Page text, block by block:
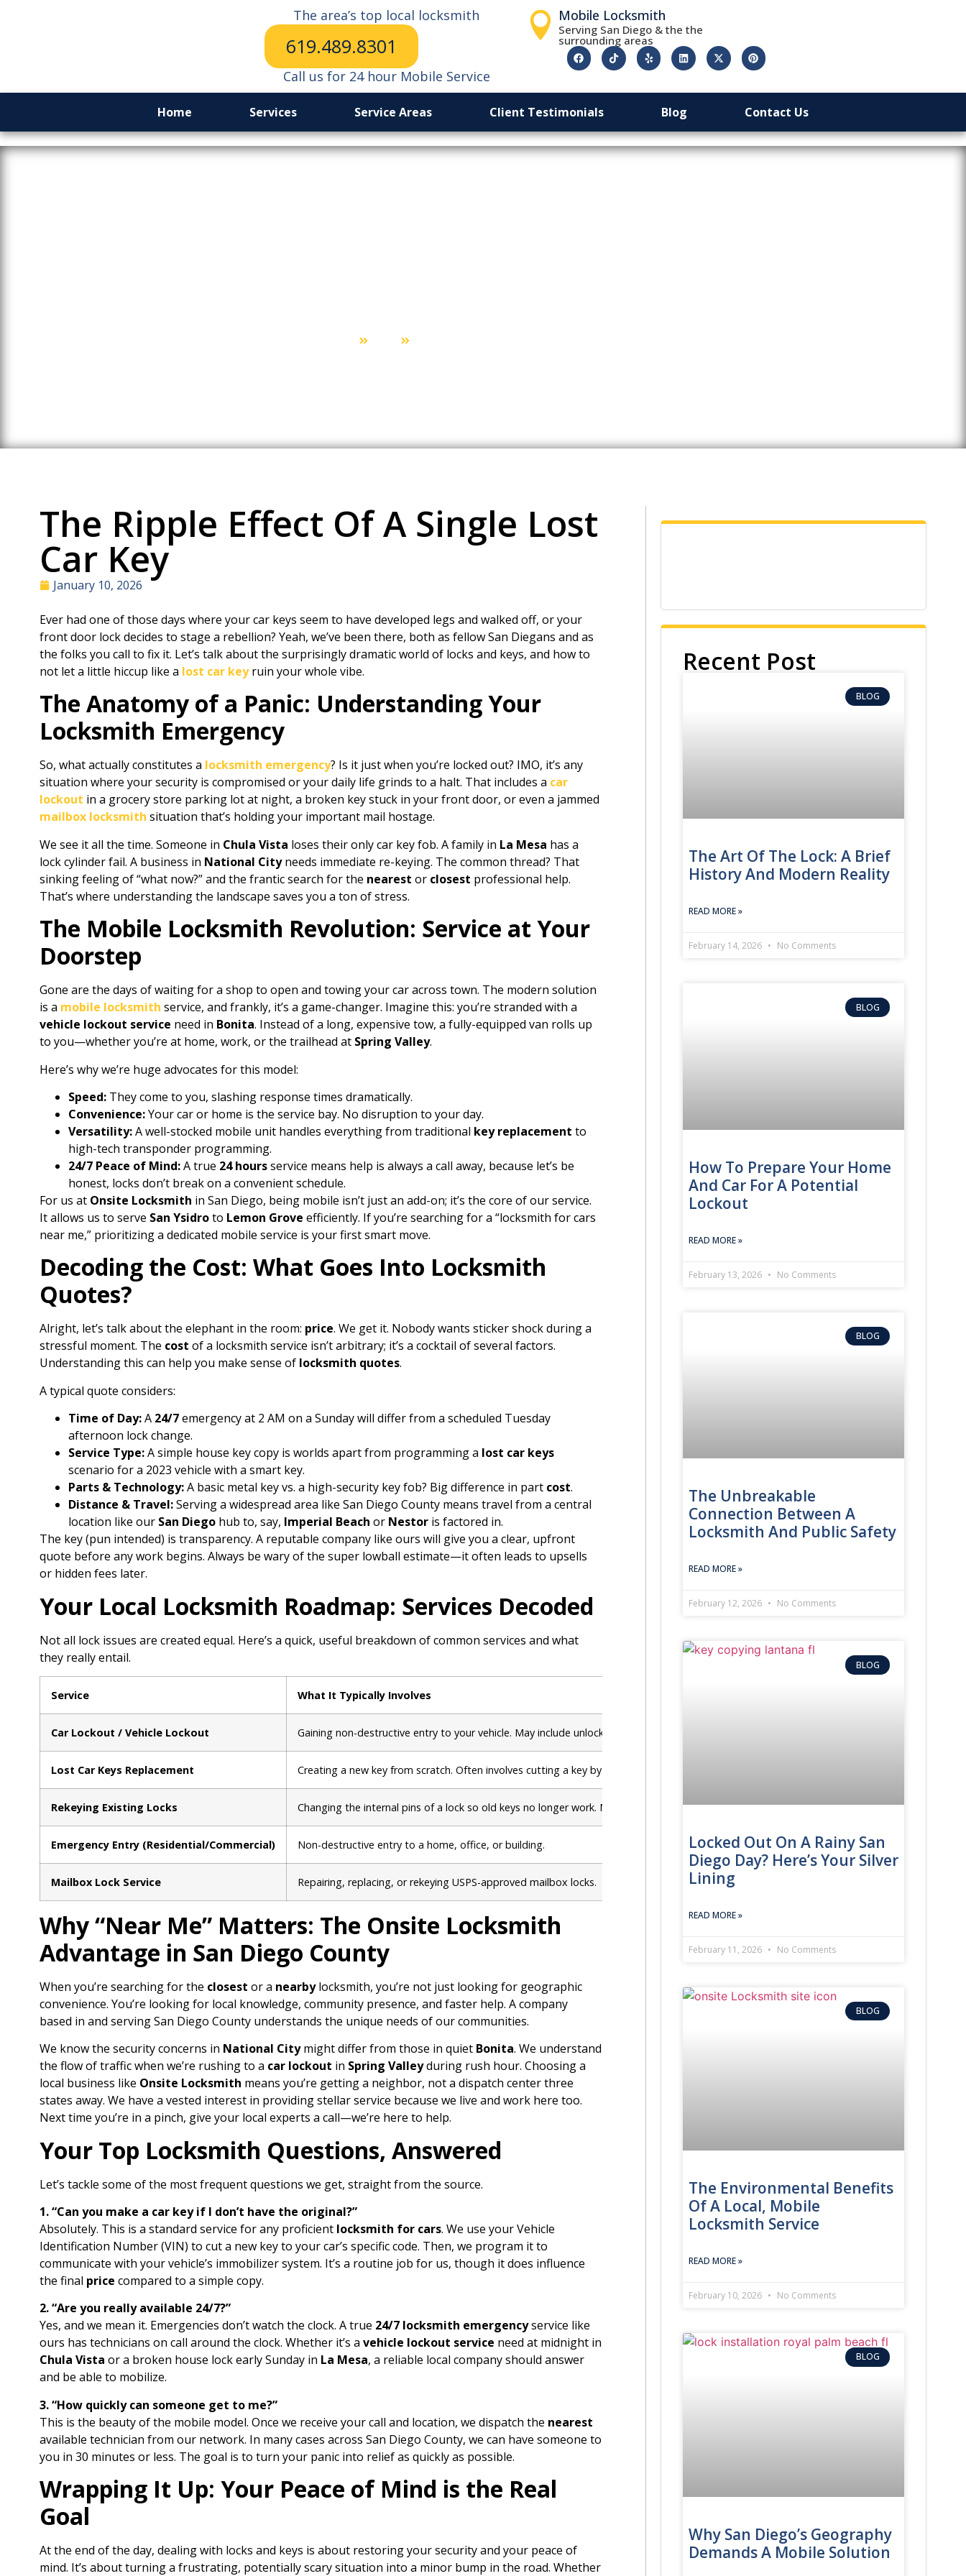
The area’s top local locksmith
619.489.8301
Call us for 24 hour Mobile Service
Mobile Locksmith
Serving San Diego & the the
surrounding areas
Home Services Service Areas Client Testimonials Blog Contact Us
Recent Post
BLOG
The Art Of The Lock: A Brief
History And Modern Reality
READ MORE »
February 14, 2026 No Comments
BLOG
How To Prepare Your Home
And Car For A Potential
Lockout
READ MORE »
February 13, 2026 No Comments
BLOG
The Unbreakable
Connection Between A
Locksmith And Public Safety
READ MORE »
February 12, 2026 No Comments
BLOG
Locked Out On A Rainy San
Diego Day? Here’s Your Silver
Lining
READ MORE »
February 11, 2026 No Comments
BLOG
The Environmental Benefits
Of A Local, Mobile
Locksmith Service
READ MORE »
February 10, 2026 No Comments
BLOG
Why San Diego’s Geography
Demands A Mobile Solution
The Ripple Effect Of A Single Lost
Car Key
January 10, 2026
Ever had one of those days where your car keys seem to have developed legs and walked off, or your
front door lock decides to stage a rebellion? Yeah, we’ve been there, both as fellow San Diegans and as
the folks you call to fix it. Let’s talk about the surprisingly dramatic world of locks and keys, and how to
not let a little hiccup like a lost car keyruin your whole vibe.
The Anatomy of a Panic: Understanding Your
Locksmith Emergency
So, what actually constitutes a locksmith emergency? Is it just when you’re locked out? IMO, it’s any
situation where your security is compromised or your daily life grinds to a halt. That includes a car
lockout in a grocery store parking lot at night, a broken key stuck in your front door, or even a jammed
mailbox locksmith situation that’s holding your important mail hostage.
We see it all the time. Someone in Chula Vista loses their only car key fob. A family in La Mesa has a
lock cylinder fail. A business in National Cityneeds immediate re-keying. The common thread? That
sinking feeling of “what now?” and the frantic search for the nearest or closest professional help.
That’s where understanding the landscape saves you a ton of stress.
The Mobile Locksmith Revolution: Service at Your
Doorstep
Gone are the days of waiting for a shop to open and towing your car across town. The modern solution
is a mobile locksmith service, and frankly, it’s a game-changer. Imagine this: you’re stranded with a
vehicle lockout service need in Bonita. Instead of a long, expensive tow, a fully-equipped van rolls up
to you—whether you’re at home, work, or the trailhead at Spring Valley.
Here’s why we’re huge advocates for this model:
Speed: They come to you, slashing response times dramatically.
Convenience:Your car or home is the service bay. No disruption to your day.
Versatility:A well-stocked mobile unit handles everything from traditional key replacement to
high-tech transponder programming.
24/7 Peace of Mind:A true 24 hoursservice means help is always a call away, because let’s be
honest, locks don’t break on a convenient schedule.
For us at Onsite Locksmith in San Diego, being mobile isn’t just an add-on; it’s the core of our service.
It allows us to serve San Ysidroto Lemon Grove efficiently. If you’re searching for a “locksmith for cars
near me,” prioritizing a dedicated mobile service is your first smart move.
Decoding the Cost: What Goes Into Locksmith
Quotes?
Alright, let’s talk about the elephant in the room: price. We get it. Nobody wants sticker shock during a
stressful moment. The cost of a locksmith service isn’t arbitrary; it’s a cocktail of several factors.
Understanding this can help you make sense of locksmith quotes.
A typical quote considers:
Time of Day:A 24/7emergency at 2 AM on a Sunday will differ from a scheduled Tuesday
afternoon lock change.
Service Type:A simple house key copy is worlds apart from programming a lost car keys
scenario for a 2023 vehicle with a smart key.
Parts & Technology:A basic metal key vs. a high-security key fob? Big difference in part cost.
Distance & Travel:Serving a widespread area like San Diego County means travel from a central
location like our San Diego hub to, say, Imperial Beach or Nestor is factored in.
The key (pun intended) is transparency. A reputable company like ours will give you a clear, upfront
quote before any work begins. Always be wary of the super lowball estimate—it often leads to upsells
or hidden fees later.
Your Local Locksmith Roadmap: Services Decoded
Not all lock issues are created equal. Here’s a quick, useful breakdown of common services and what
they really entail.
Service What It Typically Involves
Car Lockout / Vehicle Lockout Gaining non-destructive entry to your vehicle. May include unlocking doors, trunks, or glove boxes.
Lost Car Keys Replacement Creating a new key from scratch. Often involves cutting a key by the VIN and programming transponder chips or smart fobs.
Rekeying Existing Locks Changing the internal pins of a lock so old keys no longer work. New keys are provided.
Emergency Entry (Residential/Commercial) Non-destructive entry to a home, office, or building.
Mailbox Lock Service Repairing, replacing, or rekeying USPS-approved mailbox locks.
Why “Near Me” Matters: The Onsite Locksmith
Advantage in San Diego County
When you’re searching for the closest or a nearbylocksmith, you’re not just looking for geographic
convenience. You’re looking for local knowledge, community presence, and faster help. A company
based in and serving San Diego County understands the unique needs of our communities.
We know the security concerns in National Citymight differ from those in quiet Bonita. We understand
the flow of traffic when we’re rushing to a car lockout in Spring Valleyduring rush hour. Choosing a
local business like Onsite Locksmith means you’re getting a neighbor, not a dispatch center three
states away. We have a vested interest in providing stellar service because we live and work here too.
Next time you’re in a pinch, give your local experts a call—we’re here to help.
Your Top Locksmith Questions, Answered
Let’s tackle some of the most frequent questions we get, straight from the source.
1. “Can you make a car key if I don’t have the original?”
Absolutely. This is a standard service for any proficient locksmith for cars. We use your Vehicle
Identification Number (VIN) to cut a new key to your car’s specific code. Then, we program it to
communicate with your vehicle’s immobilizer system. It’s a routine job for us, though it does influence
the final price compared to a simple copy.
2. “Are you really available 24/7?”
Yes, and we mean it. Emergencies don’t watch the clock. A true 24/7 locksmith emergencyservice like
ours has technicians on call around the clock. Whether it’s a vehicle lockout service need at midnight in
Chula Vista or a broken house lock early Sunday in La Mesa, a reliable local company should answer
and be able to mobilize.
3. “How quickly can someone get to me?”
This is the beauty of the mobile model. Once we receive your call and location, we dispatch the nearest
available technician from our network. In many cases across San Diego County, we can have someone to
you in 30 minutes or less. The goal is to turn your panic into relief as quickly as possible.
Wrapping It Up: Your Peace of Mind is the Real
Goal
At the end of the day, dealing with locks and keys is about restoring your security and your peace of
mind. It’s about turning a frustrating, potentially scary situation into a minor bump in the road. Whether